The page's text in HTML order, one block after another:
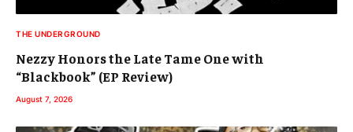
THE UNDERGROUND
Nezzy Honors the Late Tame One with
“Blackbook” (EP Review)
August 7, 2026